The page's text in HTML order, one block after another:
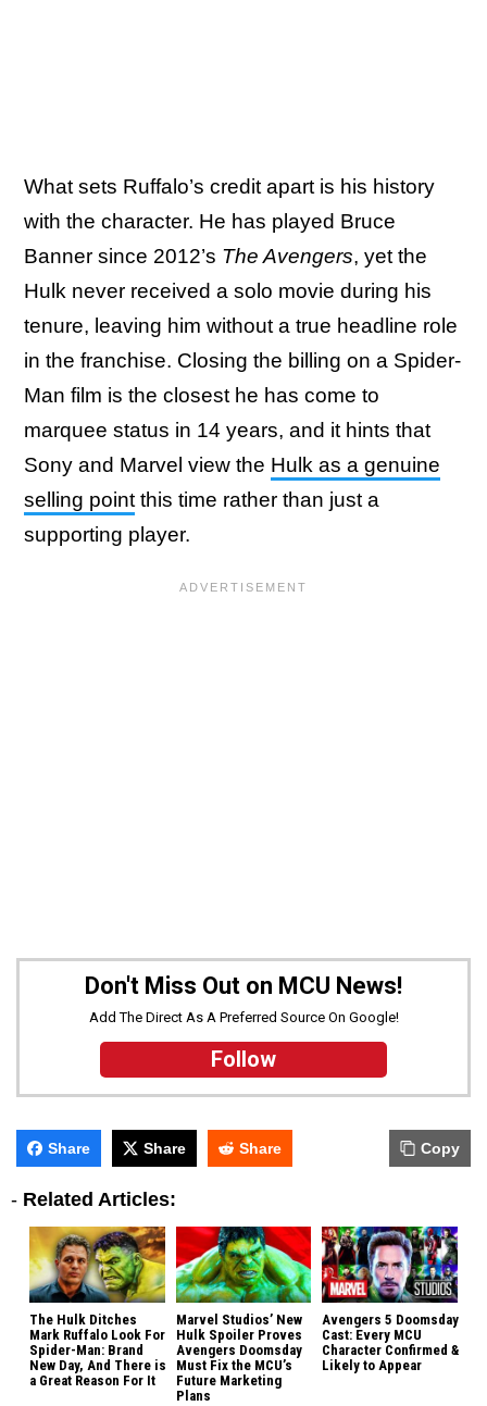
What sets Ruffalo’s credit apart is his history
with the character. He has played Bruce
Banner since 2012’s The Avengers, yet the
Hulk never received a solo movie during his
tenure, leaving him without a true headline role
in the franchise. Closing the billing on a Spider-
Man film is the closest he has come to
marquee status in 14 years, and it hints that
Sony and Marvel view the Hulk as a genuine
selling point this time rather than just a
supporting player.
Don't Miss Out on MCU News!
Add The Direct As A Preferred Source On Google!
Follow
Share Share Share Copy
- Related Articles:
The Hulk Ditches
Mark Ruffalo Look For
Spider-Man: Brand
New Day, And There is
a Great Reason For It
Marvel Studios’ New
Hulk Spoiler Proves
Avengers Doomsday
Must Fix the MCU’s
Future Marketing
Plans
Avengers 5 Doomsday
Cast: Every MCU
Character Confirmed &
Likely to Appear